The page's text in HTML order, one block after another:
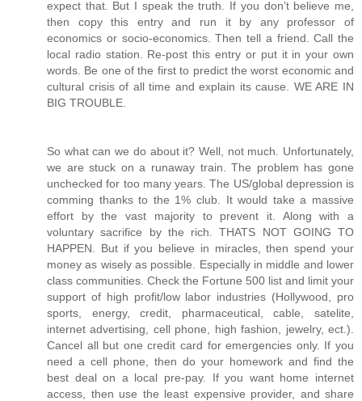
So what can we do about it? Well, not much. Unfortunately,
we are stuck on a runaway train. The problem has gone
unchecked for too many years. The US/global depression is
comming thanks to the 1% club. It would take a massive
effort by the vast majority to prevent it. Along with a
voluntary sacrifice by the rich. THATS NOT GOING TO
HAPPEN. But if you believe in miracles, then spend your
money as wisely as possible. Especially in middle and lower
class communities. Check the Fortune 500 list and limit your
support of high profit/low labor industries (Hollywood, pro
sports, energy, credit, pharmaceutical, cable, satelite,
internet advertising, cell phone, high fashion, jewelry, ect.).
Cancel all but one credit card for emergencies only. If you
need a cell phone, then do your homework and find the
best deal on a local pre-pay. If you want home internet
access, then use the least expensive provider, and share